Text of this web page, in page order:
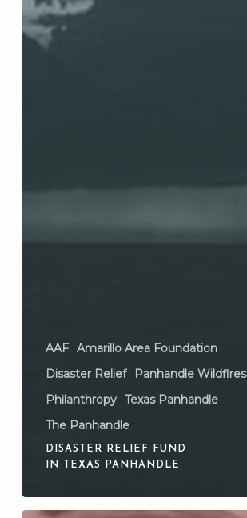
AAF Amarillo Area Foundation
Disaster Relief
Panhandle Wildfires
Philanthropy Texas Panhandle
The Panhandle
DISASTER RELIEF FUND
IN TEXAS PANHANDLE